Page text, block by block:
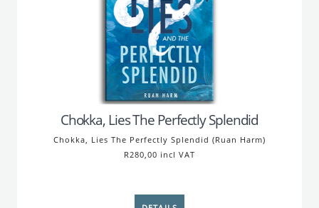
Chokka, Lies The Perfectly Splendid
Chokka, Lies The Perfectly Splendid (Ruan Harm)
R280,00 incl VAT